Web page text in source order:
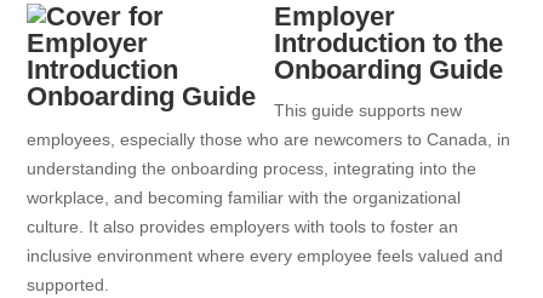
Employer
Introduction to the
Onboarding Guide
This guide supports new
employees, especially those who are newcomers to Canada, in
understanding the onboarding process, integrating into the
workplace, and becoming familiar with the organizational
culture. It also provides employers with tools to foster an
inclusive environment where every employee feels valued and
supported.